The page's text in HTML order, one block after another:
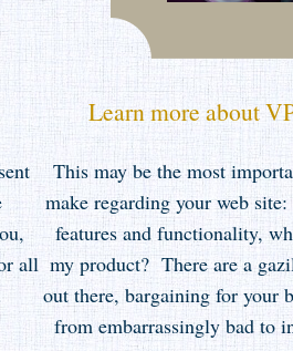
all
Learn more about
This may be the most
make regarding your web
features and functionality,
my product? There are a
out there, bargaining for your
from embarrassingly bad to